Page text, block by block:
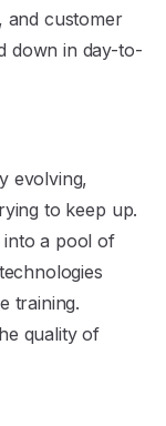
and customer
down in day-to-
evolving,
to keep up.
into a pool of
training.
quality of